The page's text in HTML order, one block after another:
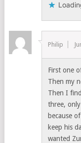
Philip
First one
Then my
Then I
three,
because
keep his
wanted